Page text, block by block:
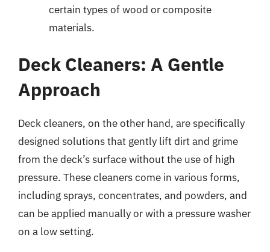
certain types of wood or composite
materials.
Deck Cleaners: A Gentle
Approach
Deck cleaners, on the other hand, are specifically
designed solutions that gently lift dirt and grime
from the deck’s surface without the use of high
pressure. These cleaners come in various forms,
including sprays, concentrates, and powders, and
can be applied manually or with a pressure washer
on a low setting.